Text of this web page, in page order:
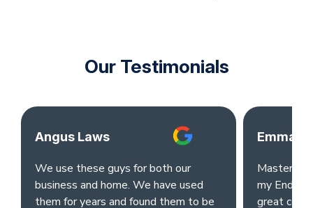
Our Testimonials
Angus Laws
We use these guys for both our
business and home. We have used
them for years and found them to be
Emma
Master
my End of
great